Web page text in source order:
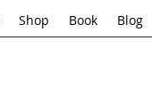
Shop Book Blog